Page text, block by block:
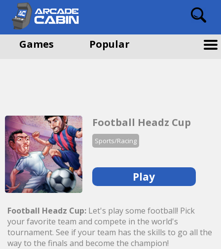
Games Popular
Football Headz Cup
Sports/Racing
Play
Football Headz Cup: Let's play some football! Pick
your favorite team and compete in the world's
tournament. See if your team has the skills to go all the
way to the finals and become the champion!